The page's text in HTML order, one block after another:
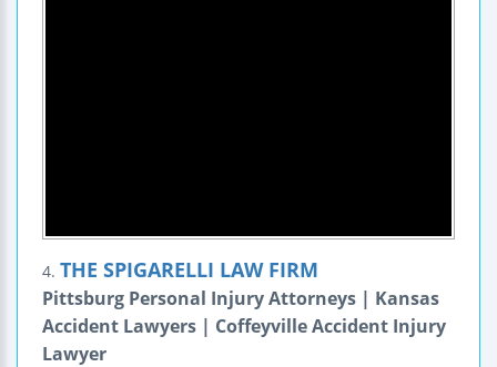
4. THE SPIGARELLI LAW FIRM
Pittsburg Personal Injury Attorneys | Kansas
Accident Lawyers | Coffeyville Accident Injury
Lawyer